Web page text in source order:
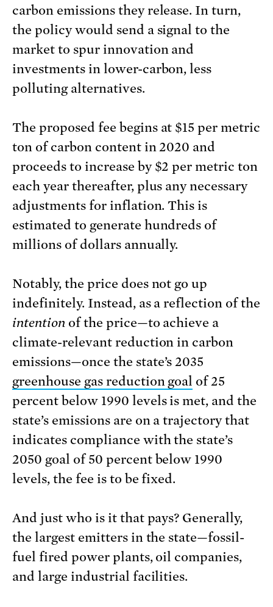
carbon emissions they release. In turn,
the policy would send a signal to the
market to spur innovation and
investments in lower-carbon, less
polluting alternatives.
The proposed fee begins at $15 per metric
ton of carbon content in 2020 and
proceeds to increase by $2 per metric ton
each year thereafter, plus any necessary
adjustments for inflation. This is
estimated to generate hundreds of
millions of dollars annually.
Notably, the price does not go up
indefinitely. Instead, as a reflection of the
intention of the price—to achieve a
climate-relevant reduction in carbon
emissions—once the state’s 2035
greenhouse gas reduction goal of 25
percent below 1990 levels is met, and the
state’s emissions are on a trajectory that
indicates compliance with the state’s
2050 goal of 50 percent below 1990
levels, the fee is to be fixed.
And just who is it that pays? Generally,
the largest emitters in the state—fossil-
fuel fired power plants, oil companies,
and large industrial facilities.